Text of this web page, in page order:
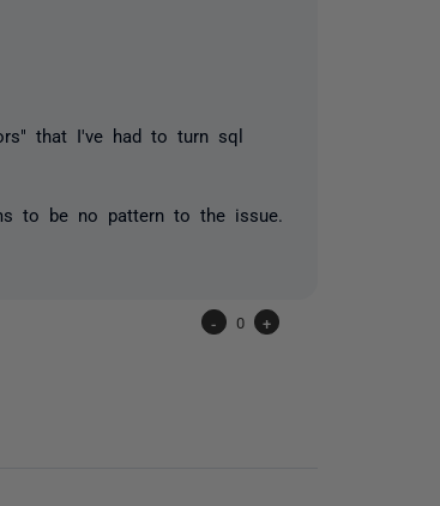
that I've had to turn sql
to be no pattern to the issue.
- 0 +